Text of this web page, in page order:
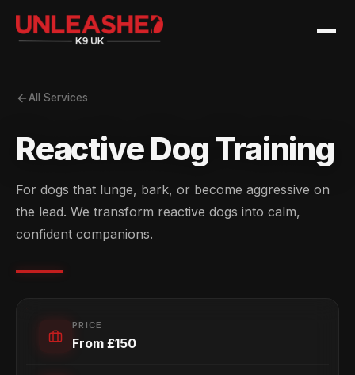
All Services
Reactive Dog Training
For dogs that lunge, bark, or become aggressive on
the lead. We transform reactive dogs into calm,
confident companions.
PRICE
From £150